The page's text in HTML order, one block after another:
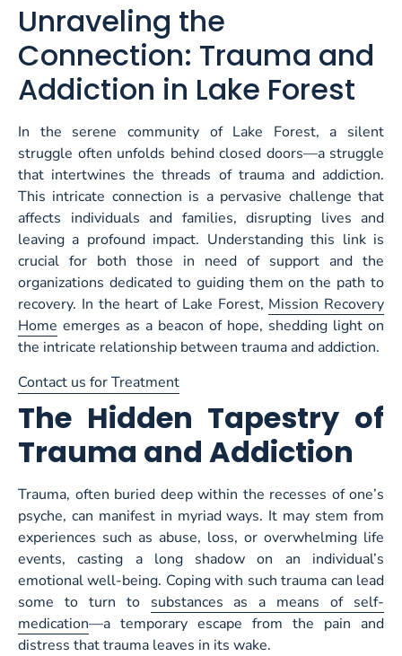
Unraveling the
Connection: Trauma and
Addiction in Lake Forest
In the serene community of Lake Forest, a silent
struggle often unfolds behind closed doors—a struggle
that intertwines the threads of trauma and addiction.
This intricate connection is a pervasive challenge that
affects individuals and families, disrupting lives and
leaving a profound impact. Understanding this link is
crucial for both those in need of support and the
organizations dedicated to guiding them on the path to
recovery. In the heart of Lake Forest, Mission Recovery
Home emerges as a beacon of hope, shedding light on
the intricate relationship between trauma and addiction.
Contact us for Treatment
The Hidden Tapestry of
Trauma and Addiction
Trauma, often buried deep within the recesses of one’s
psyche, can manifest in myriad ways. It may stem from
experiences such as abuse, loss, or overwhelming life
events, casting a long shadow on an individual’s
emotional well-being. Coping with such trauma can lead
some to turn to substances as a means of self-
medication—a temporary escape from the pain and
distress that trauma leaves in its wake.